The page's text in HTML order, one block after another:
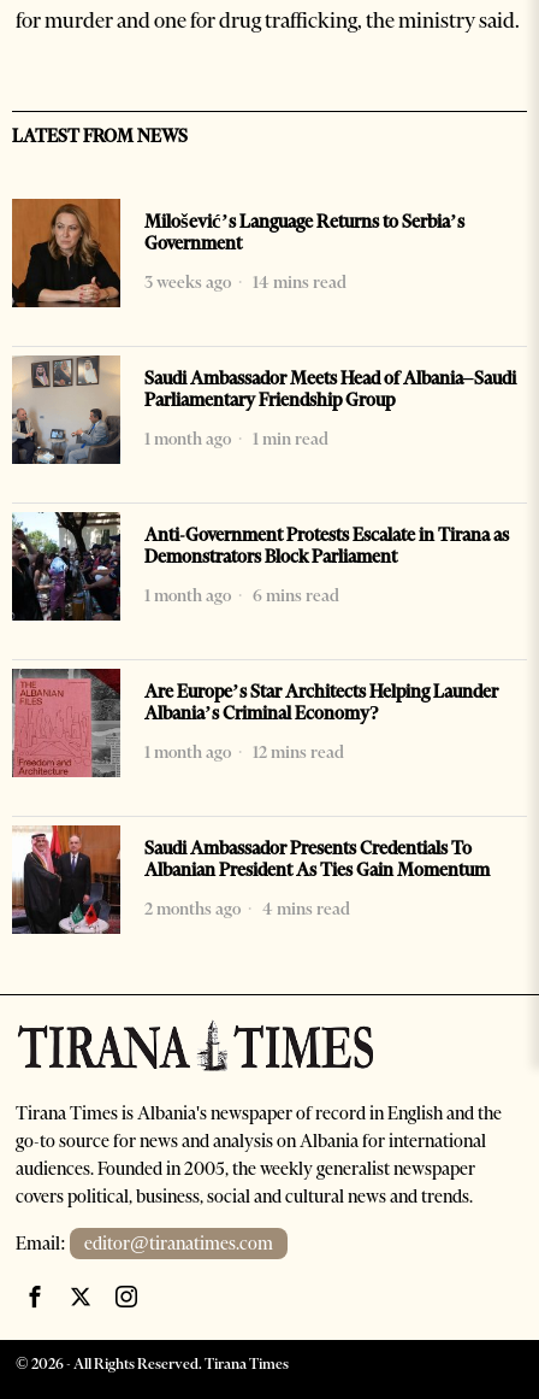
for murder and one for drug trafficking, the ministry said.
LATEST FROM NEWS
Milošević’s Language Returns to Serbia’s
Government
3 weeks ago
14 mins read
Saudi Ambassador Meets Head of Albania–Saudi
Parliamentary Friendship Group
1 month ago
1 min read
Anti-Government Protests Escalate in Tirana as
Demonstrators Block Parliament
1 month ago
6 mins read
Are Europe’s Star Architects Helping Launder
Albania’s Criminal Economy?
1 month ago
12 mins read
Saudi Ambassador Presents Credentials To
Albanian President As Ties Gain Momentum
2 months ago
4 mins read
Tirana Times is Albania's newspaper of record in English and the
go-to source for news and analysis on Albania for international
audiences. Founded in 2005, the weekly generalist newspaper
covers political, business, social and cultural news and trends.
Email: editor@tiranatimes.com
©2026- All Rights Reserved. Tirana Times